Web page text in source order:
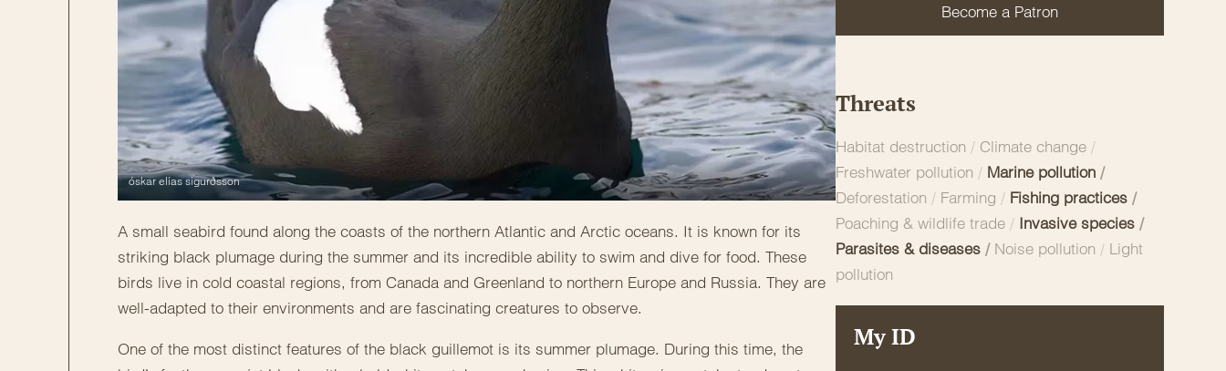
óskar elías sigurðsson
A small seabird found along the coasts of the northern Atlantic and Arctic oceans. It is known for its
striking black plumage during the summer and its incredible ability to swim and dive for food. These
birds live in cold coastal regions, from Canada and Greenland to northern Europe and Russia. They are
well-adapted to their environments and are fascinating creatures to observe.
One of the most distinct features of the black guillemot is its summer plumage. During this time, the
Become a Patron
Threats
Habitat destruction / Climate change /
Freshwater pollution / Marine pollution /
Deforestation / Farming / Fishing practices /
Poaching & wildlife trade / Invasive species /
Parasites & diseases / Noise pollution / Light
pollution
My ID